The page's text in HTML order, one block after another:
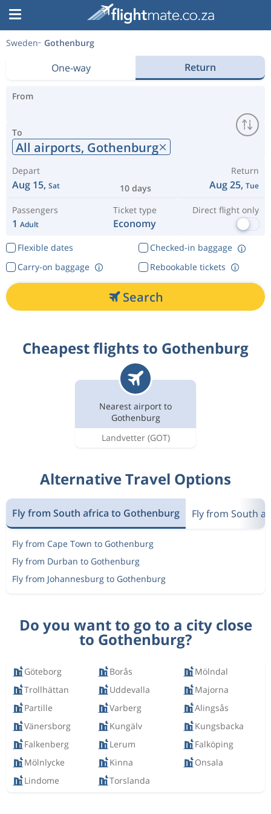
Sweden Gothenburg
One-way Return
From
To
All airports, Gothenburg
Depart
Aug 15, Sat 10 days
Return
Aug 25, Tue
Passengers
1 Adult
Ticket type
Economy
Direct flight only
Flexible dates
Checked-in baggage
Rebookable tickets
Carry-on baggage
Search
Cheapest flights to Gothenburg
Nearest airport to
Gothenburg
Landvetter (GOT)
Alternative Travel Options
Fly from South africa to Gothenburg Fly from South
Fly from Cape Town to Gothenburg
Fly from Durban to Gothenburg
Fly from Johannesburg to Gothenburg
Do you want to go to a city close
to Gothenburg?
Göteborg Borås
Mölndal
Trollhättan
Uddevalla
Majorna
Partille
Varberg
Alingsås
Vänersborg
Kungälv
Kungsbacka
Falkenberg
Lerum
Falköping
Mölnlycke
Kinna
Onsala
Lindome
Torslanda